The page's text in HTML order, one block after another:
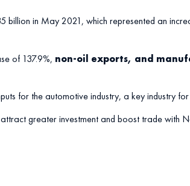
in May 2021, which represented an
of 137.9%, non-oil exports, and
for the automotive industry, a key industry
greater investment and boost trade with